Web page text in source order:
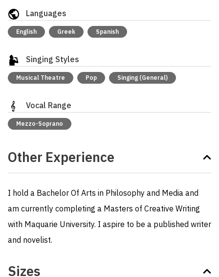
Languages
English Greek Spanish
Singing Styles
Musical Theatre Pop Singing (General)
Vocal Range
Mezzo-Soprano
Other Experience
I hold a Bachelor Of Arts in Philosophy and Media and
am currently completing a Masters of Creative Writing
with Maquarie University. I aspire to be a published writer
and novelist.
Sizes